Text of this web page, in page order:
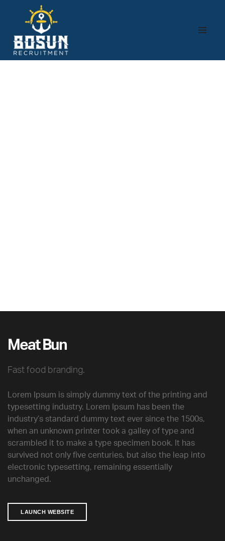
Meat Bun
Fast food branding.
Lorem Ipsum is simply dummy text of the printing and
typesetting industry. Lorem Ipsum has been the
industry’s standard dummy text ever since the 1500s,
when an unknown printer took a galley of type and
scrambled it to make a type specimen book. It has
survived not only five centuries, but also the leap into
electronic typesetting, remaining essentially
unchanged.
LAUNCH WEBSITE